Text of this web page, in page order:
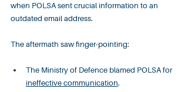
when POLSA sent crucial information to an
outdated email address.
The aftermath saw finger-pointing:
The Ministry of Defence blamed POLSA for
ineffective communication.